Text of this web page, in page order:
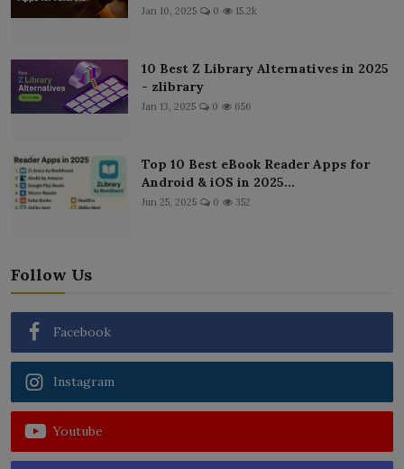
Jan 10, 2025 0 15.2k
10 Best Z Library Alternatives in 2025
- zlibrary
Jan 13, 2025 0 656
Top 10 Best eBook Reader Apps for
Android & iOS in 2025...
Jun 25, 2025 0 352
Follow Us
Facebook
Instagram
Youtube